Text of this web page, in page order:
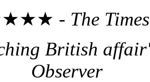
- The Times
British
Observer